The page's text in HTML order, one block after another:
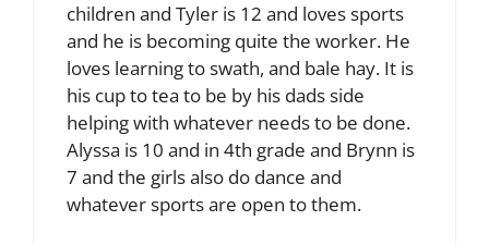
children and Tyler is 12 and loves sports
and he is becoming quite the worker. He
loves learning to swath, and bale hay. It is
his cup to tea to be by his dads side
helping with whatever needs to be done.
Alyssa is 10 and in 4th grade and Brynn is
7 and the girls also do dance and
whatever sports are open to them.